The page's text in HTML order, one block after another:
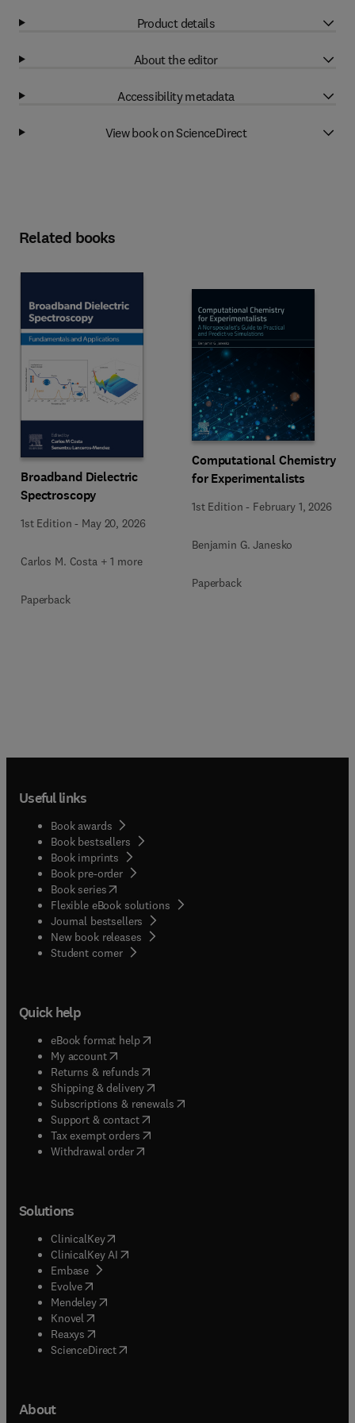
Product details
About the editor
Accessibility metadata
View book on ScienceDirect
Related books
Broadband Dielectric
Spectroscopy
1st Edition - May 20, 2026
Carlos M. Costa + 1 more
Paperback
Computational Chemistry
for Experimentalists
1st Edition - February 1, 2026
Benjamin G. Janesko
Paperback
Useful links
Book awards
Book bestsellers
Book imprints
Book pre-order
Book series(opens in new tab/window
Flexible eBook solutions
Journal bestsellers
New book releases
Student corner( opens in new tab/window
Quick help
eBook format help( opens in new tab/window
My account( opens in new tab/window
Returns & refunds( opens in new tab/window
Shipping & delivery(opens in new tab/window
Subscriptions & renewals( opens in new tab/window
Support & contact( opens in new tab/window
Tax exempt orders( opens in new tab/window
Withdrawal order
Solutions
ClinicalKey(opens in new tab/window
ClinicalKey AI opens in new tab/window
Embase( opens in new tab/window
Evolve(opens in new tab/window
Mendeley( opens in new tab/window
Knovel (opens in new tab/window
Reaxys (opens in new tab/window
ScienceDirect(opens in new tab/window
About